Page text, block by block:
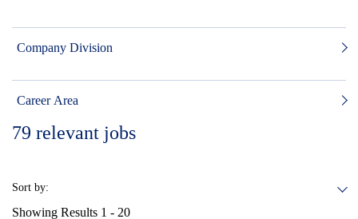
Company Division
Career Area
79 relevant jobs
Sort by:
Showing Results 1 - 20